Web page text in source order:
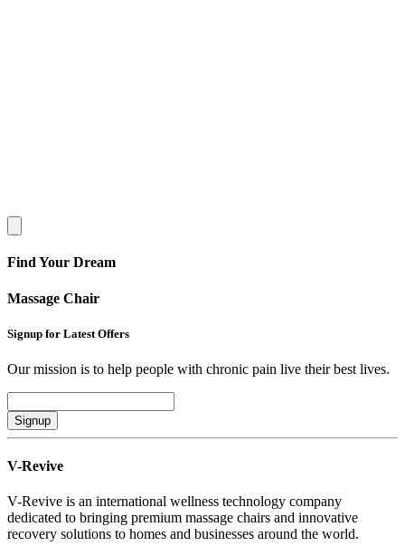
Find Your Dream
Massage Chair
Signup for Latest Offers
Our mission is to help people with chronic pain live their best lives.
Signup
V-Revive
V-Revive is an international wellness technology company
dedicated to bringing premium massage chairs and innovative
recovery solutions to homes and businesses around the world.